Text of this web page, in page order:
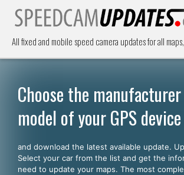
All fixed and mobile speed camera updates for all
Choose the
model of your GPS device
and download the latest available update.
Select your car from the list and get the
need to update your maps. The most